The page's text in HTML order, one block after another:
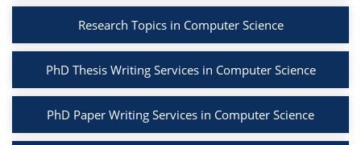
Research Topics in Computer Science
PhD Thesis Writing Services in Computer Science
PhD Paper Writing Services in Computer Science